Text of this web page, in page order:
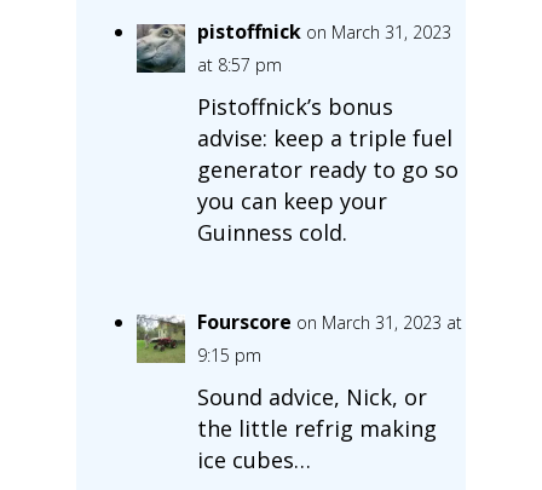
pistoffnick on March 31, 2023
at 8:57 pm
Pistoffnick’s bonus
advise: keep a triple fuel
generator ready to go so
you can keep your
Guinness cold.
Fourscore on March 31, 2023 at
9:15 pm
Sound advice, Nick, or
the little refrig making
ice cubes…